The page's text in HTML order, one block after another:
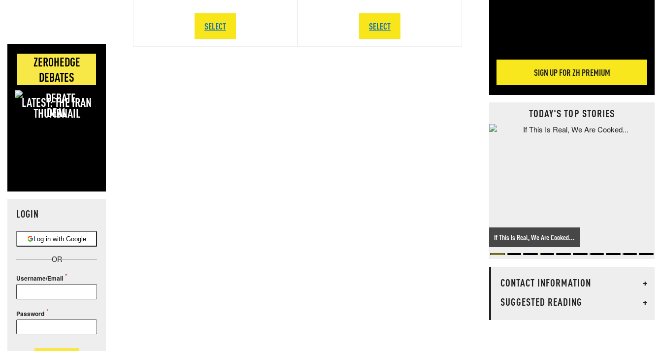
ZEROHEDGE
DEBATES
LATEST: THE IRAN
DEAL
LOGIN
Log in with Google
OR
Username/Email
Password
SELECT SELECT
SIGN UP FOR ZH PREMIUM
TODAY'S TOP STORIES
If This Is Real, We Are Cooked...
CONTACT INFORMATION
+
SUGGESTED READING
+